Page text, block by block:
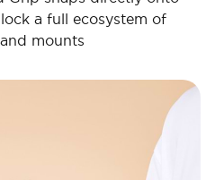
a full ecosystem of
mounts